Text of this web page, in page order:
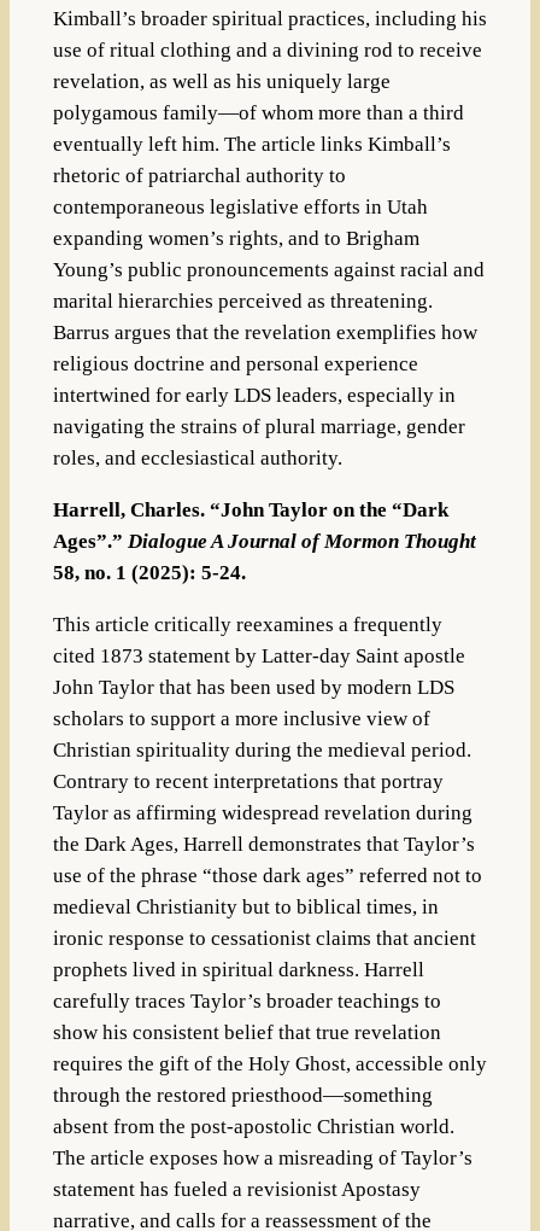
Kimball’s broader spiritual practices, including his
use of ritual clothing and a divining rod to receive
revelation, as well as his uniquely large
polygamous family—of whom more than a third
eventually left him. The article links Kimball’s
rhetoric of patriarchal authority to
contemporaneous legislative efforts in Utah
expanding women’s rights, and to Brigham
Young’s public pronouncements against racial and
marital hierarchies perceived as threatening.
Barrus argues that the revelation exemplifies how
religious doctrine and personal experience
intertwined for early LDS leaders, especially in
navigating the strains of plural marriage, gender
roles, and ecclesiastical authority.
Harrell, Charles. “John Taylor on the “Dark
Ages”.” Dialogue A Journal of Mormon Thought
58, no. 1 (2025): 5-24.
This article critically reexamines a frequently
cited 1873 statement by Latter-day Saint apostle
John Taylor that has been used by modern LDS
scholars to support a more inclusive view of
Christian spirituality during the medieval period.
Contrary to recent interpretations that portray
Taylor as affirming widespread revelation during
the Dark Ages, Harrell demonstrates that Taylor’s
use of the phrase “those dark ages” referred not to
medieval Christianity but to biblical times, in
ironic response to cessationist claims that ancient
prophets lived in spiritual darkness. Harrell
carefully traces Taylor’s broader teachings to
show his consistent belief that true revelation
requires the gift of the Holy Ghost, accessible only
through the restored priesthood—something
absent from the post-apostolic Christian world.
The article exposes how a misreading of Taylor’s
statement has fueled a revisionist Apostasy
narrative, and calls for a reassessment of the